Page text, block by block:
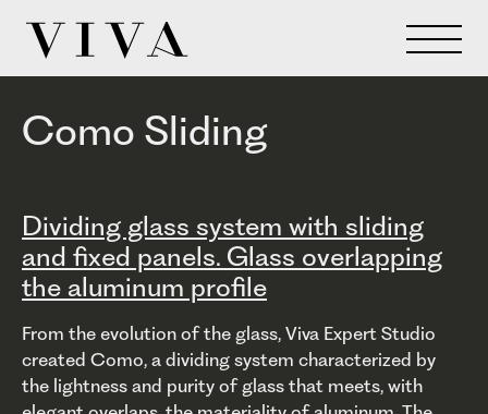
Como Sliding
Dividing glass system with sliding
and fixed panels. Glass overlapping
the aluminum profile
From the evolution of the glass, Viva Expert Studio
created Como, a dividing system characterized by
the lightness and purity of glass that meets, with